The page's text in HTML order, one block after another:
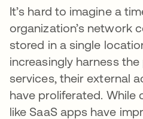
It’s hard to imagine a
organization’s network
stored in a single
increasingly harness
services, their external
have proliferated.
like SaaS apps have